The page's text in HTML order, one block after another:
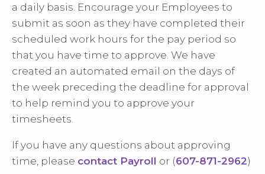
a daily basis. Encourage your Employees to
submit as soon as they have completed their
scheduled work hours for the pay period so
that you have time to approve. We have
created an automated email on the days of
the week preceding the deadline for approval
to help remind you to approve your
timesheets.
If you have any questions about approving
time, please contact Payroll or (607-871-2962)